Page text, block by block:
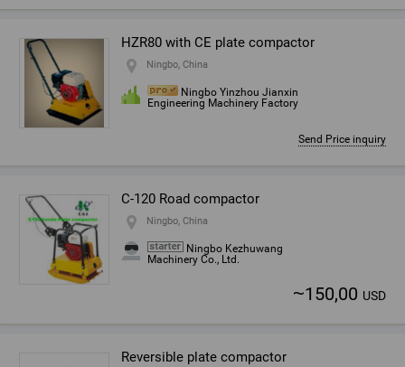
HZR80 with CE plate compactor
Ningbo, China
Ningbo Yinzhou Jianxin
Engineering Machinery Factory
Send Price inquiry
C-120 Road compactor
Ningbo, China
Ningbo Kezhuwang
Machinery Co., Ltd.
~150,00 USD
Reversible plate compactor